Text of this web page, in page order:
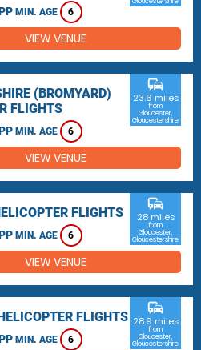
MIN. AGE 6
VIEW VENUE
(BROMYARD)
FLIGHTS
MIN. AGE 6
commute
23.6 miles
from
Gloucester,
Gloucestershire
VIEW VENUE
FLIGHTS
MIN. AGE 6
commute
28 miles
from
Gloucester,
Gloucestershire
VIEW VENUE
FLIGHTS
MIN. AGE 6
commute
28.9 miles
from
Gloucester,
Gloucestershire